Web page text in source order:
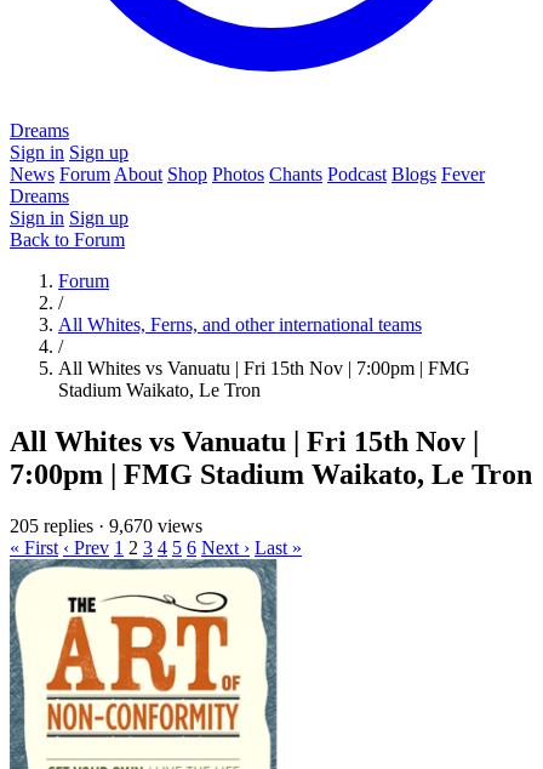
Dreams
Sign in Sign up
News Forum About Shop Photos Chants Podcast Blogs Fever
Dreams
Sign in Sign up
Back to Forum
Forum
/
All Whites, Ferns, and other international teams
/
All Whites vs Vanuatu | Fri 15th Nov | 7:00pm | FMG
Stadium Waikato, Le Tron
All Whites vs Vanuatu | Fri 15th Nov |
7:00pm | FMG Stadium Waikato, Le Tron
205 replies · 9,670 views
« First ‹ Prev 1 2 3 4 5 6 Next › Last »